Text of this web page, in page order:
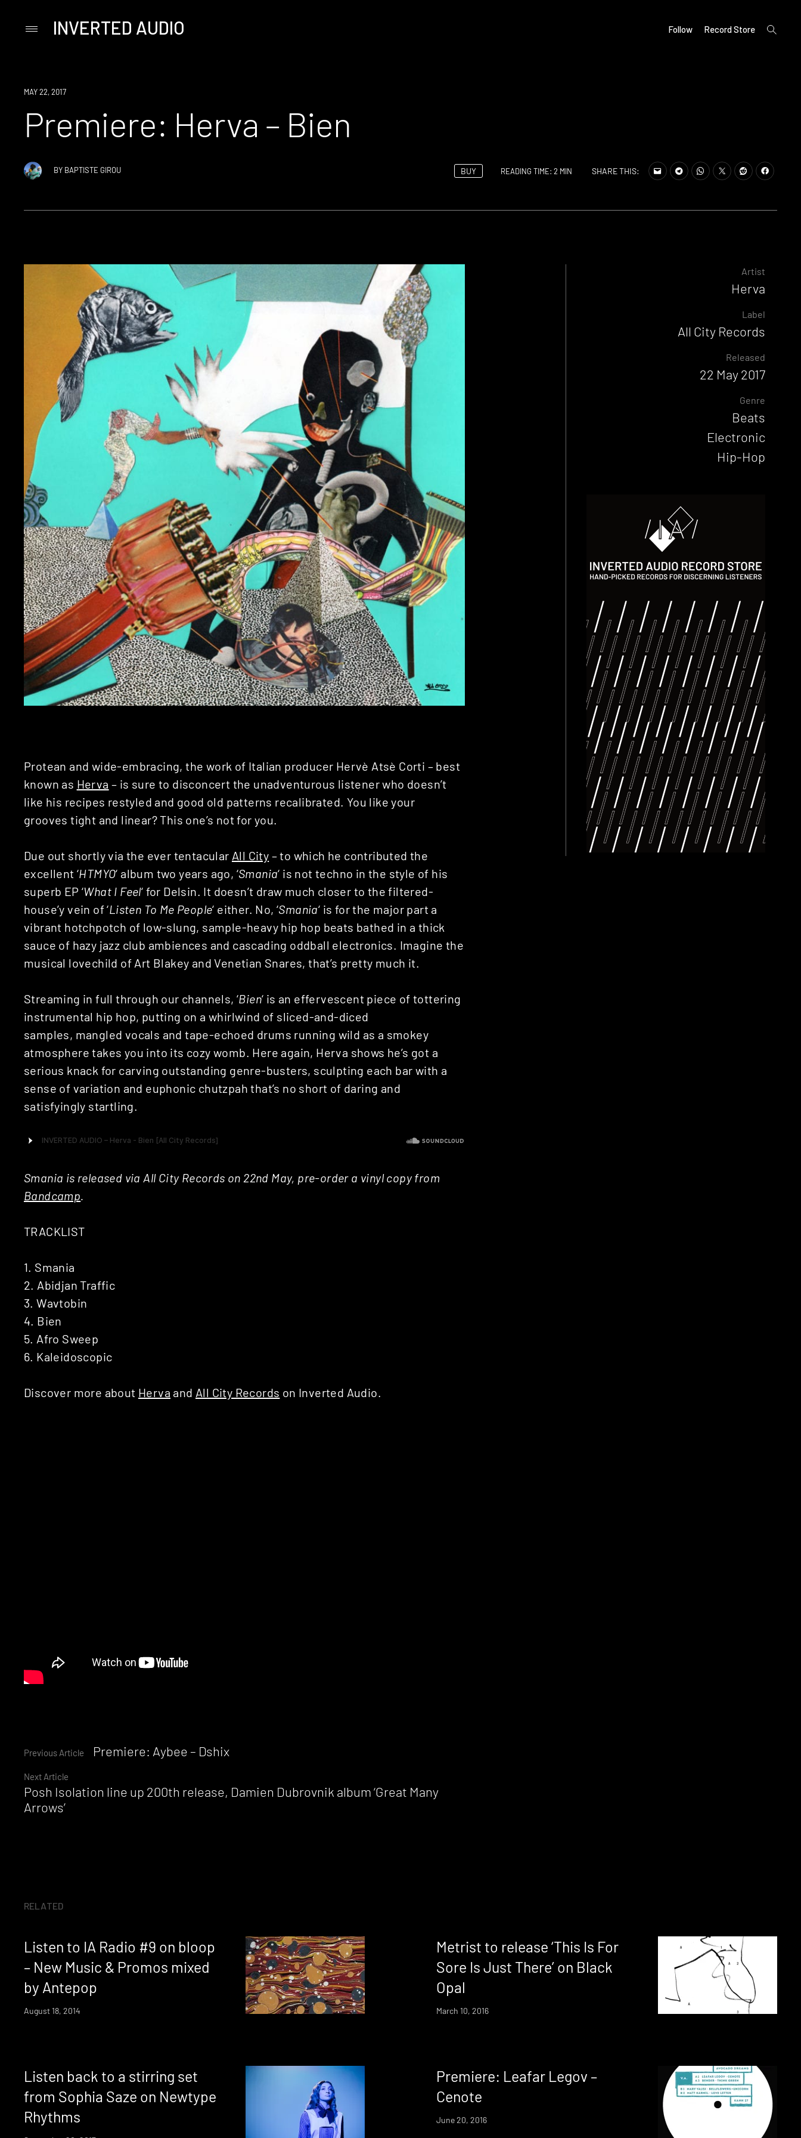
PrimaryINVERTED AUDIO Follow Record Store
open
search
PREMIERE
MAY 22, 2017
Premiere: Herva – Bien
BY BAPTISTE GIROU BUY READING TIME: 2 MIN SHARE THIS:
Continue
Reading
Previous Article Premiere: Aybee – Dshix
Next Article
Posh Isolation line up 200th release, Damien Dubrovnik album ‘Great Many
Arrows’
Protean and wide-embracing, the work of Italian producer Hervè Atsè Corti – best
known as Herva – is sure to disconcert the unadventurous listener who doesn’t
like his recipes restyled and good old patterns recalibrated. You like your
grooves tight and linear? This one’s not for you.
Due out shortly via the ever tentacular All City – to which he contributed the
excellent ‘HTMYO‘ album two years ago, ‘Smania‘ is not techno in the style of his
superb EP ‘What I Feel‘ for Delsin. It doesn’t draw much closer to the filtered-
house’y vein of ‘Listen To Me People‘ either. No, ‘Smania‘ is for the major part a
vibrant hotchpotch of low-slung, sample-heavy hip hop beats bathed in a thick
sauce of hazy jazz club ambiences and cascading oddball electronics. Imagine the
musical lovechild of Art Blakey and Venetian Snares, that’s pretty much it.
Streaming in full through our channels, ‘Bien‘ is an effervescent piece of tottering
instrumental hip hop, putting on a whirlwind of sliced-and-diced
samples, mangled vocals and tape-echoed drums running wild as a smokey
atmosphere takes you into its cozy womb. Here again, Herva shows he’s got a
serious knack for carving outstanding genre-busters, sculpting each bar with a
sense of variation and euphonic chutzpah that’s no short of daring and
satisfyingly startling.
Smania is released via All City Records on 22nd May, pre-order a vinyl copy from
Bandcamp.
TRACKLIST
1. Smania
2. Abidjan Traffic
3. Wavtobin
4. Bien
5. Afro Sweep
6. Kaleidoscopic
Discover more about Herva and All City Records on Inverted Audio.
Artist
Herva
Label
All City Records
Released
22 May 2017
Genre
Beats
Electronic
Hip-Hop
RELATED
Listen to IA Radio #9 on bloop
– New Music & Promos mixed
by Antepop
August 18, 2014
Metrist to release ‘This Is For
Sore Is Just There’ on Black
Opal
March 10, 2016
Listen back to a stirring set
from Sophia Saze on Newtype
Rhythms
Premiere: Leafar Legov –
Cenote
June 20, 2016